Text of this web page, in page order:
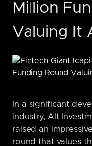
Million
Valuing It
In a significant
industry, Alt
raised an
round that values